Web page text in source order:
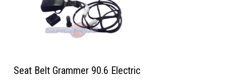
Seat Belt Grammer 90.6 Electric